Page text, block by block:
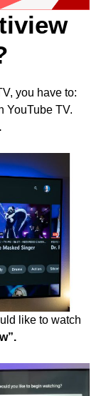
you have to:
YouTube TV.
like to watch